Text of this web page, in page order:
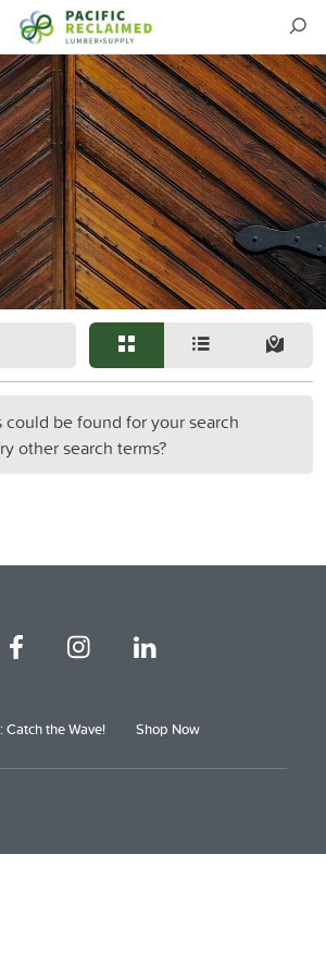
could be found for your search
other search terms?
Catch the Wave! Shop Now